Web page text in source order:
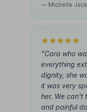
— Michelle
"Cara who
everything
dignity, she
it was very
her. We can't
and painful